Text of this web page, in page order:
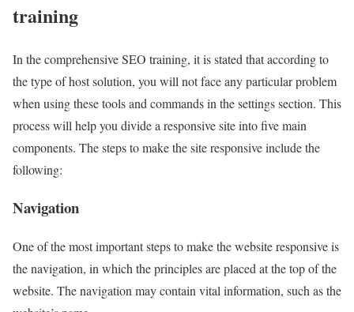
training
In the comprehensive SEO training, it is stated that according to
the type of host solution, you will not face any particular problem
when using these tools and commands in the settings section. This
process will help you divide a responsive site into five main
components. The steps to make the site responsive include the
following:
Navigation
One of the most important steps to make the website responsive is
the navigation, in which the principles are placed at the top of the
website. The navigation may contain vital information, such as the